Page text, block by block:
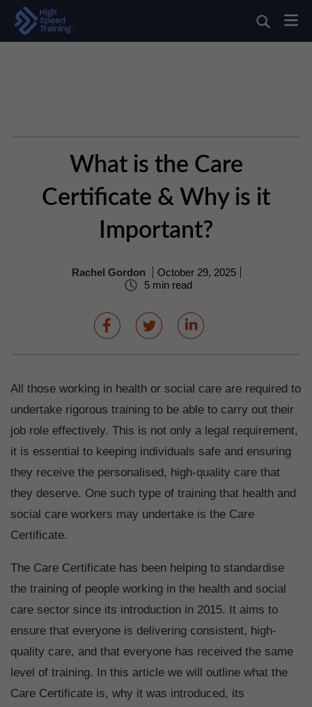
What is the Care
Certificate & Why is it
Important?
Rachel Gordon
October 29, 2025
5 min read
All those working in health or social care are required to
undertake rigorous training to be able to carry out their
job role effectively. This is not only a legal requirement,
it is essential to keeping individuals safe and ensuring
they receive the personalised, high-quality care that
they deserve. One such type of training that health and
social care workers may undertake is the Care
Certificate.
The Care Certificate has been helping to standardise
the training of people working in the health and social
care sector since its introduction in 2015. It aims to
ensure that everyone is delivering consistent, high-
quality care, and that everyone has received the same
level of training. In this article we will outline what the
Care Certificate is, why it was introduced, its